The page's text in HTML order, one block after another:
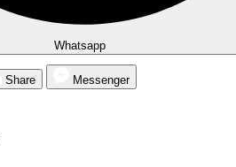
Whatsapp
Share Messenger